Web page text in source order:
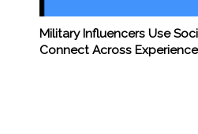
Military Influencers Use
Connect Across